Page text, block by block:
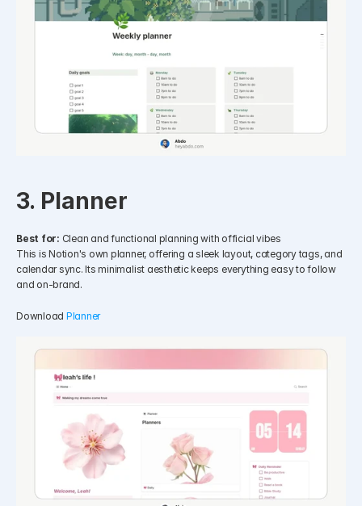
3. Planner
Best for: Clean and functional planning with official vibes
This is Notion's own planner, offering a sleek layout, category tags, and
calendar sync. Its minimalist aesthetic keeps everything easy to follow
and on-brand.
Download Planner